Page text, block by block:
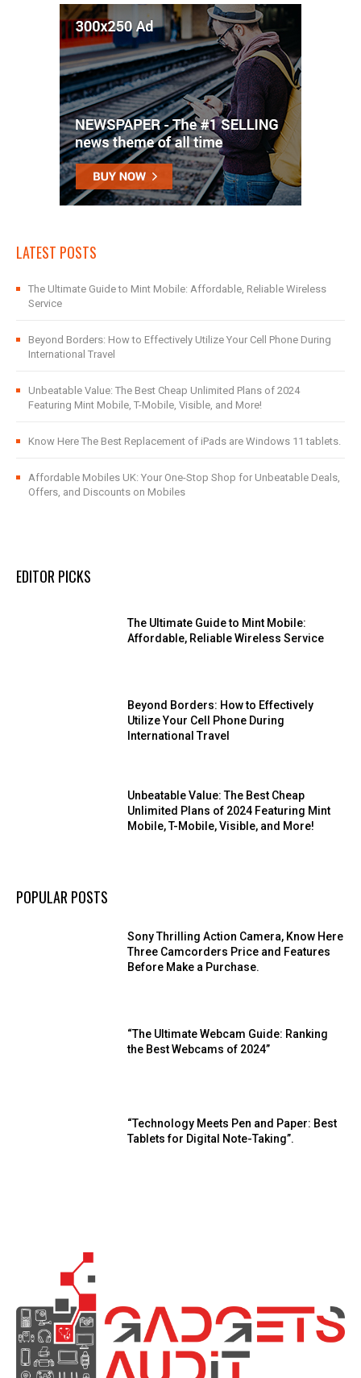
LATEST POSTS
The Ultimate Guide to Mint Mobile: Affordable, Reliable Wireless
Service
Beyond Borders: How to Effectively Utilize Your Cell Phone During
International Travel
Unbeatable Value: The Best Cheap Unlimited Plans of 2024
Featuring Mint Mobile, T-Mobile, Visible, and More!
Know Here The Best Replacement of iPads are Windows 11 tablets.
Affordable Mobiles UK: Your One-Stop Shop for Unbeatable Deals,
Offers, and Discounts on Mobiles
EDITOR PICKS
The Ultimate Guide to Mint Mobile:
Affordable, Reliable Wireless Service
Beyond Borders: How to Effectively
Utilize Your Cell Phone During
International Travel
Unbeatable Value: The Best Cheap
Unlimited Plans of 2024 Featuring Mint
Mobile, T-Mobile, Visible, and More!
POPULAR POSTS
Sony Thrilling Action Camera, Know Here
Three Camcorders Price and Features
Before Make a Purchase.
“The Ultimate Webcam Guide: Ranking
the Best Webcams of 2024”
“Technology Meets Pen and Paper: Best
Tablets for Digital Note-Taking”.